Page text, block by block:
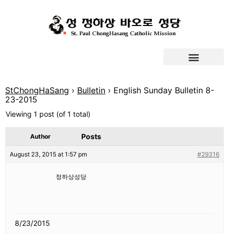
StChongHaSang › Bulletin › English Sunday Bulletin 8-
23-2015
Viewing 1 post (of 1 total)
Author Posts
August 23, 2015 at 1:57 pm #29316
정하상성당
8/23/2015